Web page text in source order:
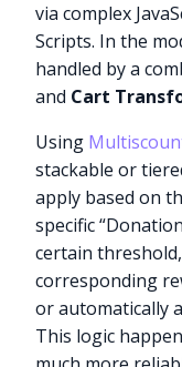
via complex
Scripts. In the
handled by a
and Cart
Using
stackable or
apply based on
specific
certain
corresponding
or automatically
This logic